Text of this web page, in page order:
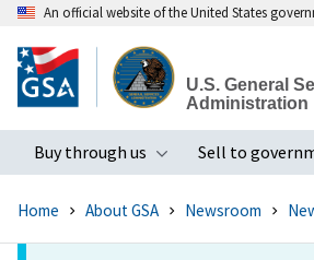
to
main
An official website of the United States
U.S. General
Administration
Buy through us
Toggle submenu
Sell to
Home About GSA Newsroom